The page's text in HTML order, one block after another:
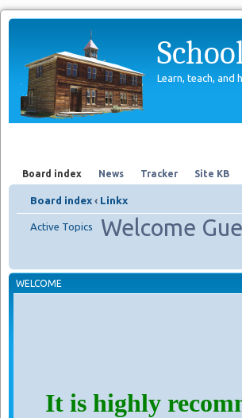
Learn, teach, and
Board index News Tracker Site KB
Board index ‹ Linkx
Welcome
Active Topics
WELCOME
It is highly